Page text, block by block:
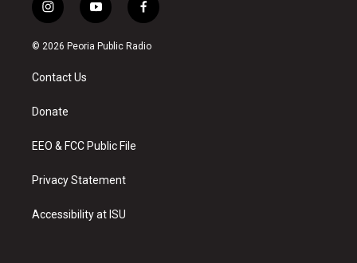
i
n
s
a
g
a
y
o
u
f
a
c
© 2026 Peoria Public Radio
Contact Us
Donate
EEO & FCC Public File
Privacy Statement
Accessibility at ISU